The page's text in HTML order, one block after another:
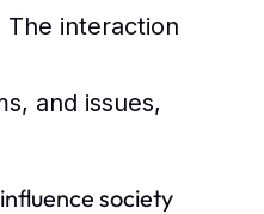
interaction
and issues,
society